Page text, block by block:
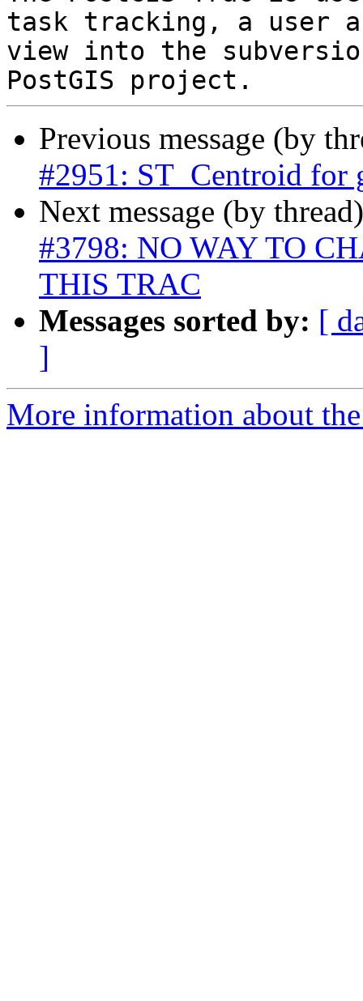
task tracking, a user
view into the
Previous message (by
#2951: ST_Centroid for
Next message (by
#3798: NO WAY TO
THIS TRAC
Messages sorted by: [
]
More information about